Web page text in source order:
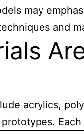
may
and
acrylics,